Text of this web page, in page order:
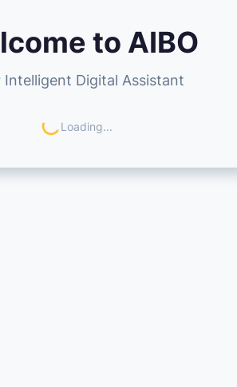
to AIBO
Intelligent Digital Assistant
Loading...